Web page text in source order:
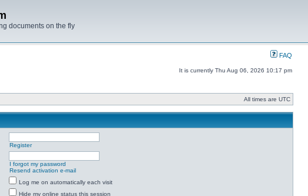
documents on the fly
FAQ
It is currently Thu Aug 06, 2026 10:17 pm
All times are UTC
Register
I forgot my password
Resend activation e-mail
Log me on automatically each visit
Hide my online status this session